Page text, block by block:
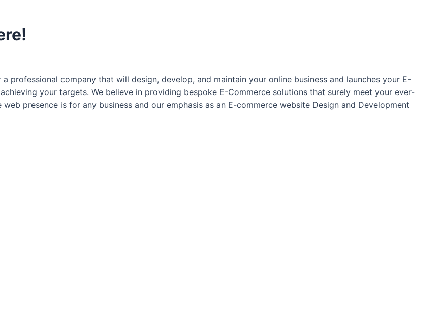
professional company that will design, develop, and maintain your online business and launches your E-
your targets. We believe in providing bespoke E-Commerce solutions that surely meet your ever-
presence is for any business and our emphasis as an E-commerce website Design and Development